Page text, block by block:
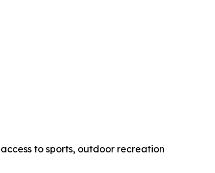
to sports, outdoor recreation